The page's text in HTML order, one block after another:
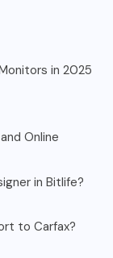
in 2025
Online
in Bitlife?
to Carfax?